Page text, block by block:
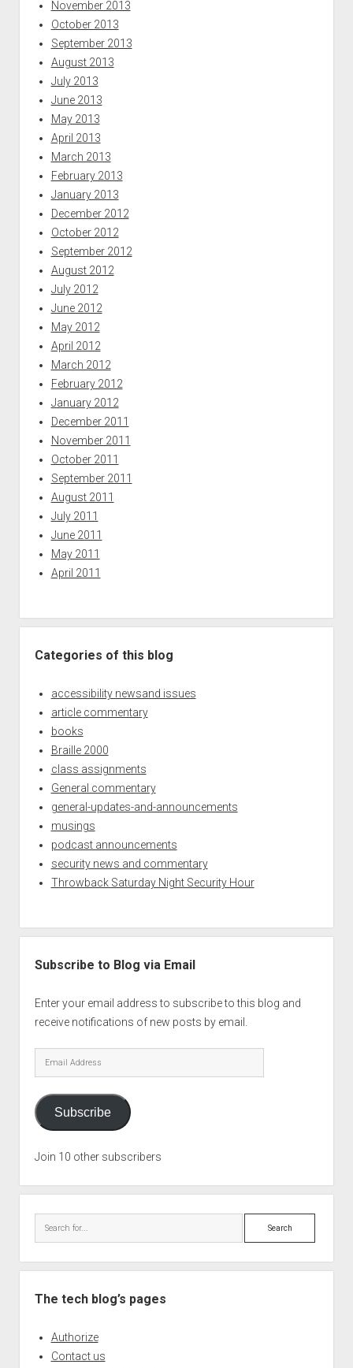
November 2013
October 2013
September 2013
August 2013
July 2013
June 2013
May 2013
April 2013
March 2013
February 2013
January 2013
December 2012
October 2012
September 2012
August 2012
July 2012
June 2012
May 2012
April 2012
March 2012
February 2012
January 2012
December 2011
November 2011
October 2011
September 2011
August 2011
July 2011
June 2011
May 2011
April 2011
Categories of this blog
accessibility newsand issues
article commentary
books
Braille 2000
class assignments
General commentary
general-updates-and-announcements
musings
podcast announcements
security news and commentary
Throwback Saturday Night Security Hour
Subscribe to Blog via Email
Enter your email address to subscribe to this blog and
receive notifications of new posts by email.
Email
Address
Subscribe
Join 10 other subscribers
Search
The tech blog’s pages
Authorize
Contact us